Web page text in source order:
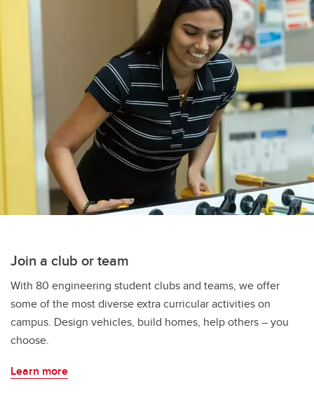
Join a club or team
With 80 engineering student clubs and teams, we offer
some of the most diverse extra curricular activities on
campus. Design vehicles, build homes, help others – you
choose.
Learn more